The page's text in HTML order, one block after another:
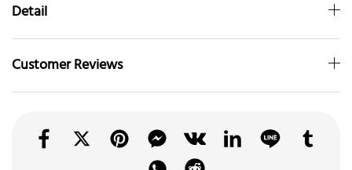
Detail
Customer Reviews